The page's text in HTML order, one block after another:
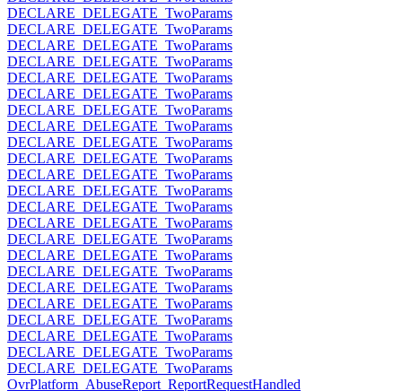
DECLARE_DELEGATE_TwoParams
DECLARE_DELEGATE_TwoParams
DECLARE_DELEGATE_TwoParams
DECLARE_DELEGATE_TwoParams
DECLARE_DELEGATE_TwoParams
DECLARE_DELEGATE_TwoParams
DECLARE_DELEGATE_TwoParams
DECLARE_DELEGATE_TwoParams
DECLARE_DELEGATE_TwoParams
DECLARE_DELEGATE_TwoParams
DECLARE_DELEGATE_TwoParams
DECLARE_DELEGATE_TwoParams
DECLARE_DELEGATE_TwoParams
DECLARE_DELEGATE_TwoParams
DECLARE_DELEGATE_TwoParams
DECLARE_DELEGATE_TwoParams
DECLARE_DELEGATE_TwoParams
DECLARE_DELEGATE_TwoParams
DECLARE_DELEGATE_TwoParams
DECLARE_DELEGATE_TwoParams
DECLARE_DELEGATE_TwoParams
DECLARE_DELEGATE_TwoParams
DECLARE_DELEGATE_TwoParams
OvrPlatform_AbuseReport_ReportRequestHandled